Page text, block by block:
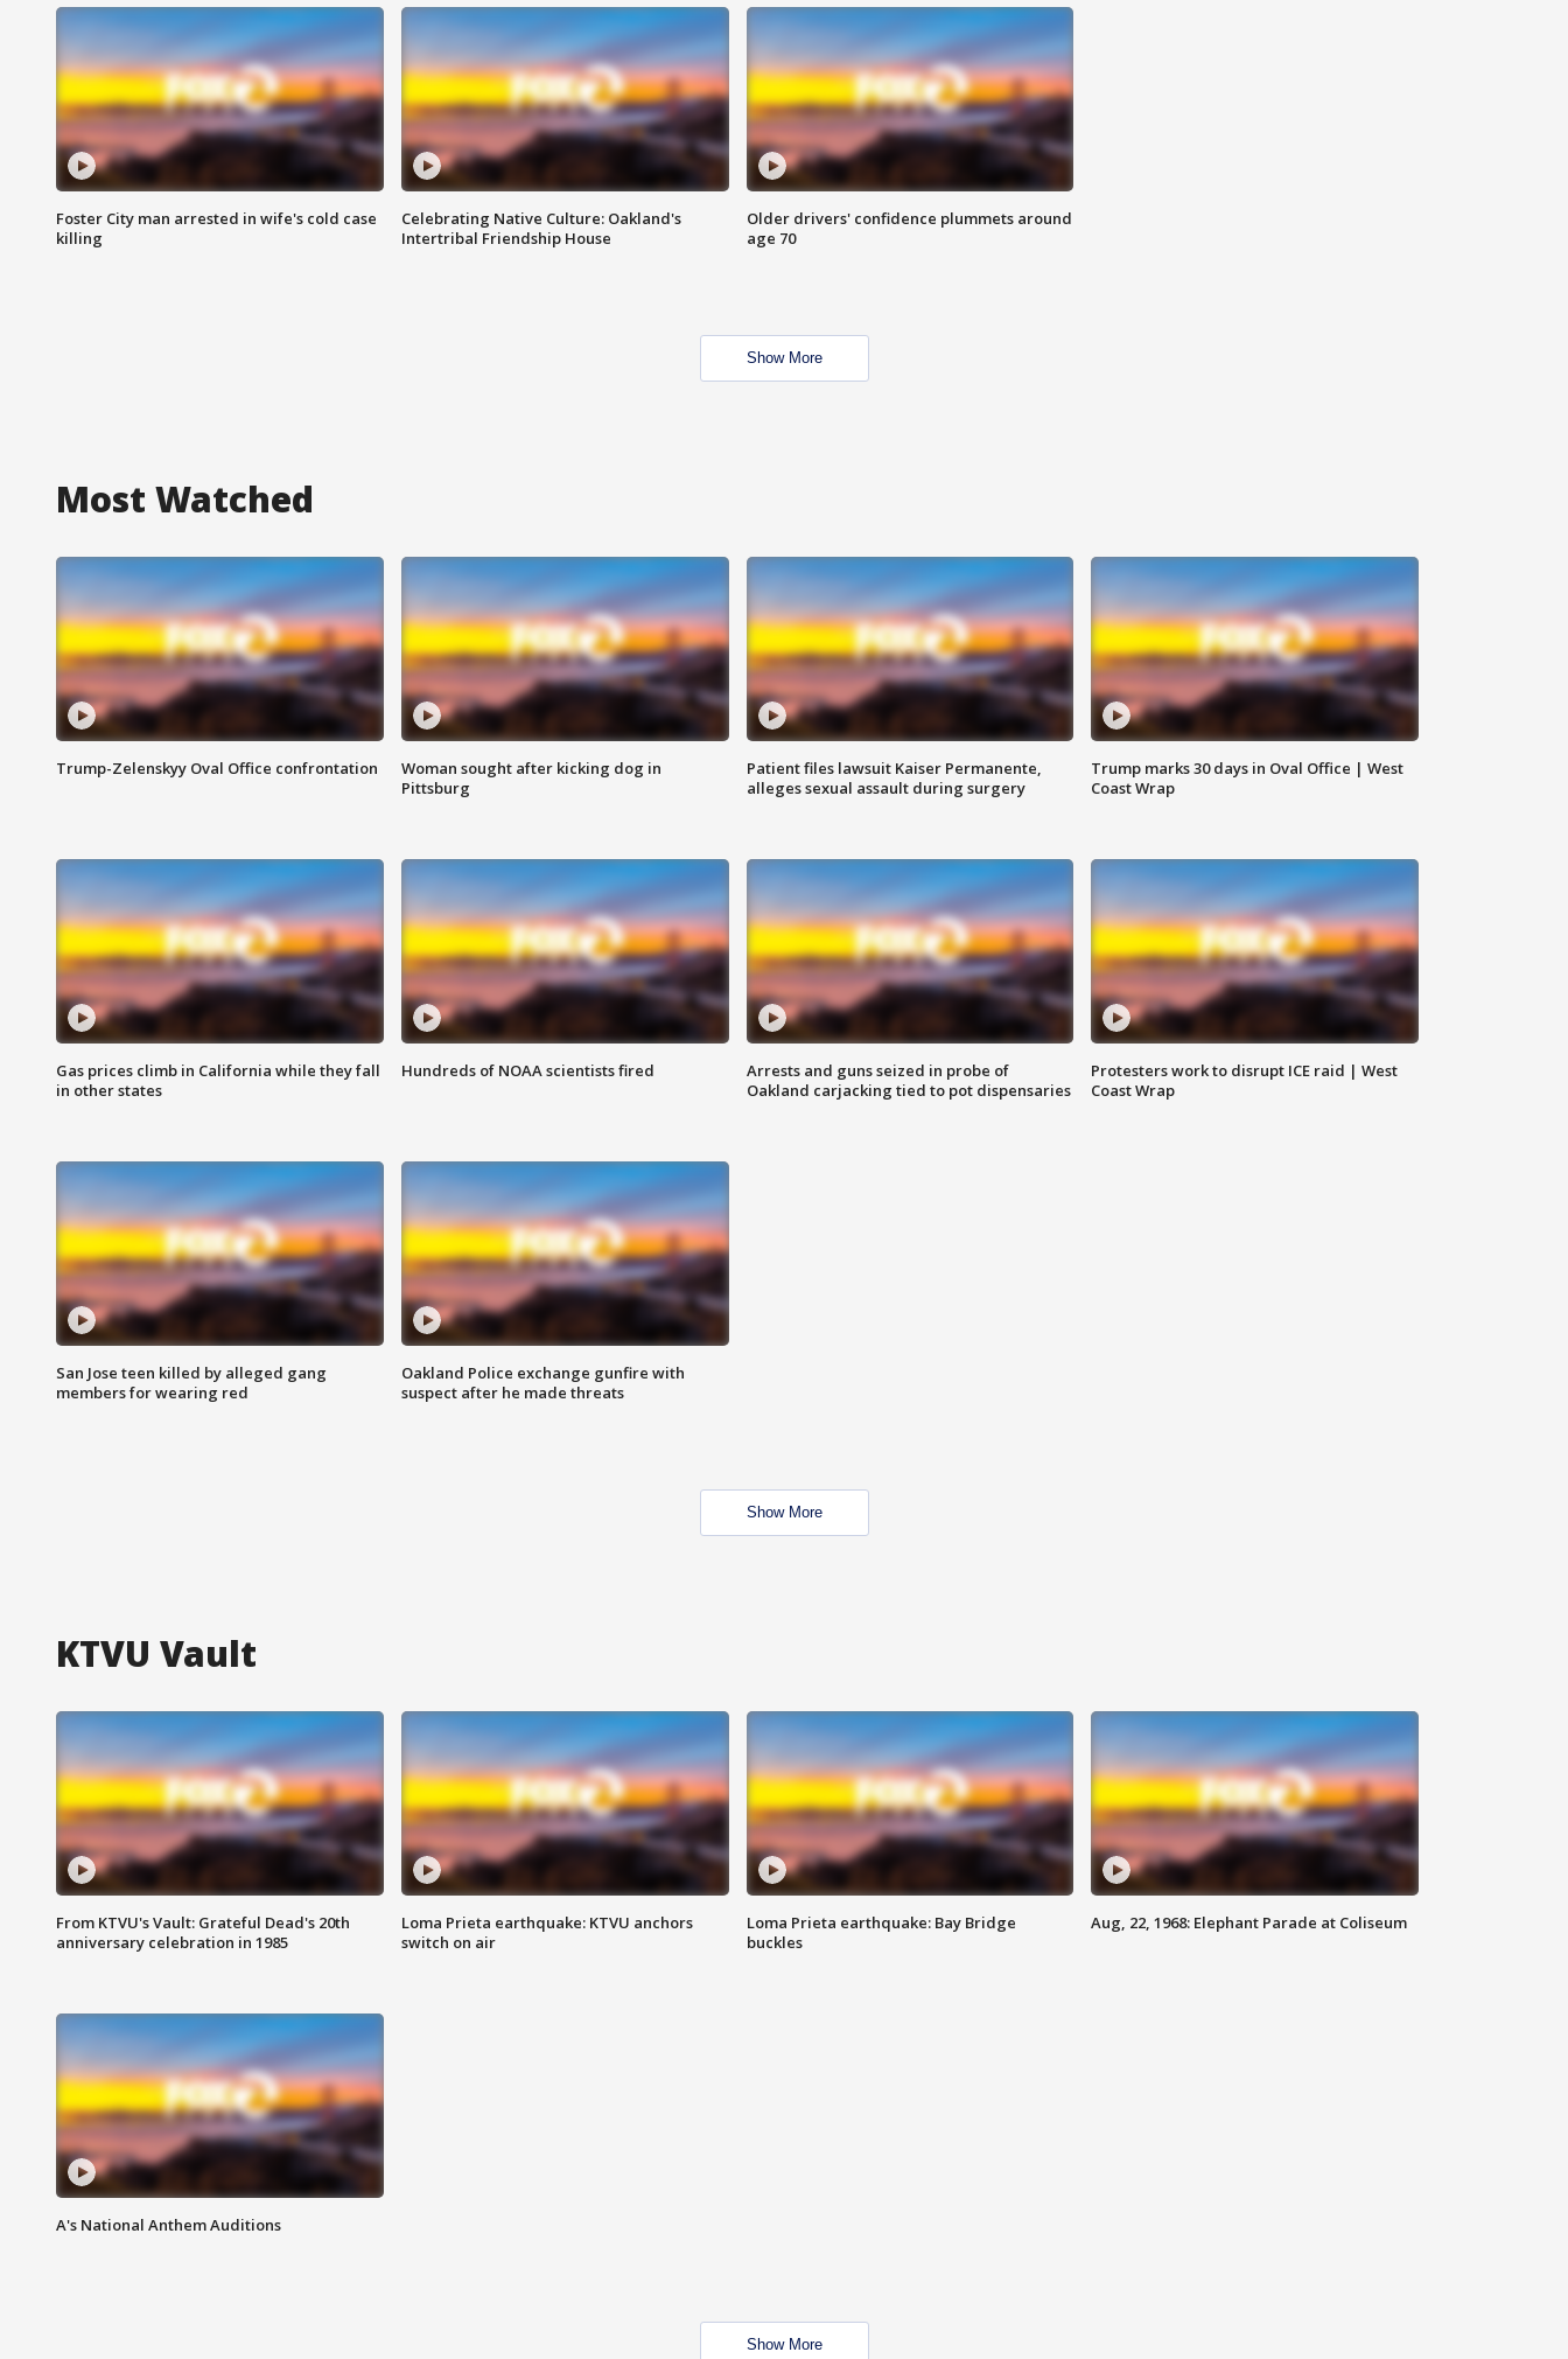
Foster City man arrested in wife's cold case
killing
Celebrating Native Culture: Oakland's
Intertribal Friendship House
Older drivers' confidence plummets around
age 70
Show More
Most Watched
Trump-Zelenskyy Oval Office confrontation
Woman sought after kicking dog in
Pittsburg
Patient files lawsuit Kaiser Permanente,
alleges sexual assault during surgery
Trump marks 30 days in Oval Office | West
Coast Wrap
Gas prices climb in California while they fall
in other states
Hundreds of NOAA scientists fired
Arrests and guns seized in probe of
Oakland carjacking tied to pot dispensaries
Protesters work to disrupt ICE raid | West
Coast Wrap
San Jose teen killed by alleged gang
members for wearing red
Oakland Police exchange gunfire with
suspect after he made threats
Show More
KTVU Vault
From KTVU's Vault: Grateful Dead's 20th
anniversary celebration in 1985
Loma Prieta earthquake: KTVU anchors
switch on air
Loma Prieta earthquake: Bay Bridge
buckles
Aug, 22, 1968: Elephant Parade at Coliseum
A's National Anthem Auditions
Show More